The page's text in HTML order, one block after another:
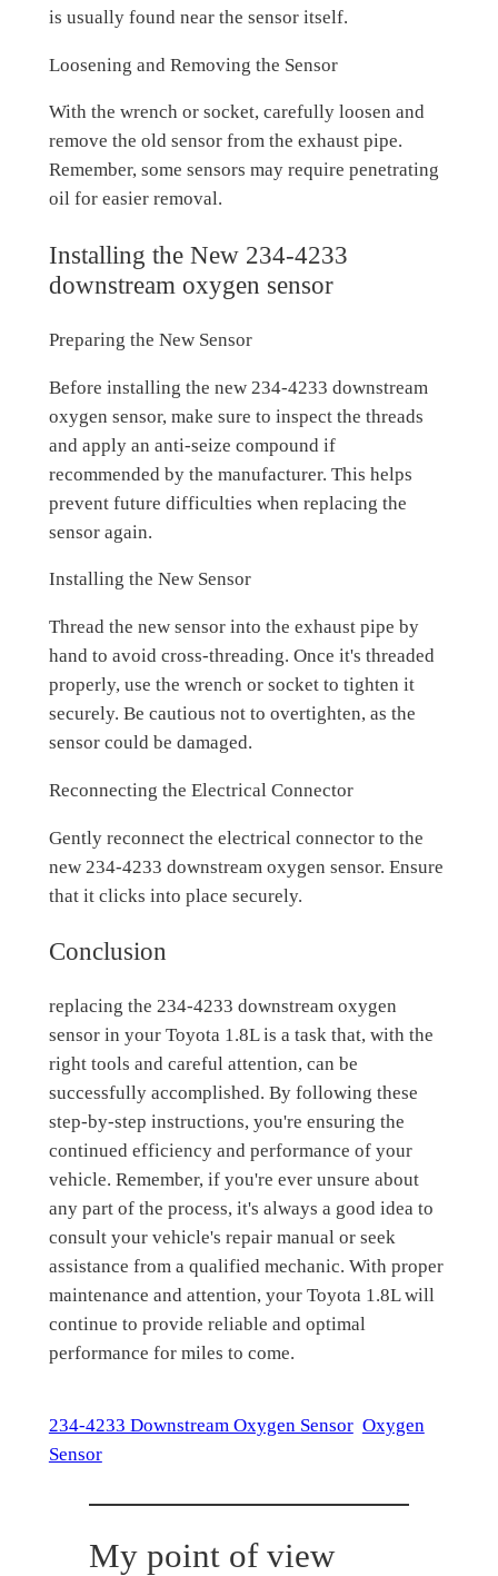
is usually found near the sensor itself.
Loosening and Removing the Sensor
With the wrench or socket, carefully loosen and
remove the old sensor from the exhaust pipe.
Remember, some sensors may require penetrating
oil for easier removal.
Installing the New 234-4233
downstream oxygen sensor
Preparing the New Sensor
Before installing the new 234-4233 downstream
oxygen sensor, make sure to inspect the threads
and apply an anti-seize compound if
recommended by the manufacturer. This helps
prevent future difficulties when replacing the
sensor again.
Installing the New Sensor
Thread the new sensor into the exhaust pipe by
hand to avoid cross-threading. Once it's threaded
properly, use the wrench or socket to tighten it
securely. Be cautious not to overtighten, as the
sensor could be damaged.
Reconnecting the Electrical Connector
Gently reconnect the electrical connector to the
new 234-4233 downstream oxygen sensor. Ensure
that it clicks into place securely.
Conclusion
replacing the 234-4233 downstream oxygen
sensor in your Toyota 1.8L is a task that, with the
right tools and careful attention, can be
successfully accomplished. By following these
step-by-step instructions, you're ensuring the
continued efficiency and performance of your
vehicle. Remember, if you're ever unsure about
any part of the process, it's always a good idea to
consult your vehicle's repair manual or seek
assistance from a qualified mechanic. With proper
maintenance and attention, your Toyota 1.8L will
continue to provide reliable and optimal
performance for miles to come.
234-4233 Downstream Oxygen Sensor Oxygen
Sensor
My point of view